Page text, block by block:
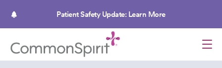
Patient Safety Update: Learn More